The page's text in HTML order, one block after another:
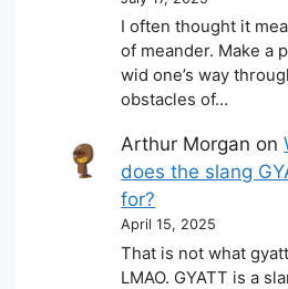
I often thought it
of meander. Make a
wid one’s way
obstacles of…
Arthur Morgan on
does the slang
for?
April 15, 2025
That is not what
LMAO. GYATT is a